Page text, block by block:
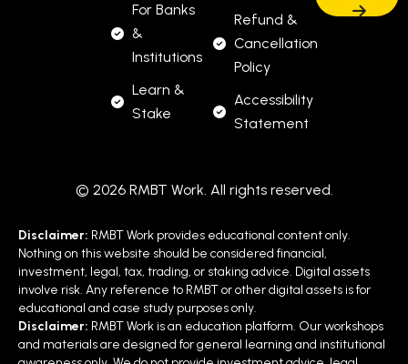
For Banks
&
Institutions
Learn &
Stake
Refund &
Cancellation
Policy
Accessibility
Statement
© 2026 RMBT Work. All rights reserved.
Disclaimer: RMBT Work provides educational content only.
Nothing on this website should be considered financial,
investment, legal, tax, trading, or staking advice. Digital assets
involve risk. Any reference to RMBT or other digital assets is for
educational and case study purposes only.
Disclaimer: RMBT Work is an education platform. Our workshops
and materials are designed for general learning and institutional